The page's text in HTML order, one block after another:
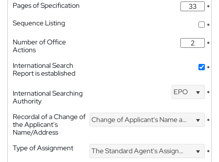
Pages of Specification
*
Sequence Listing
*
Number of Office
Actions
*
International Search
Report is established
*
International Searching
Authority
EPO *
Recordal of a Change of
the Applicant's
Name/Address
Change of Applicant's Name and Address *
Type of Assignment The Standard Agent's Assignment
*